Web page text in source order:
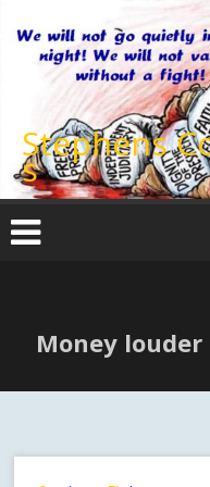
content
Stephens
s
Money